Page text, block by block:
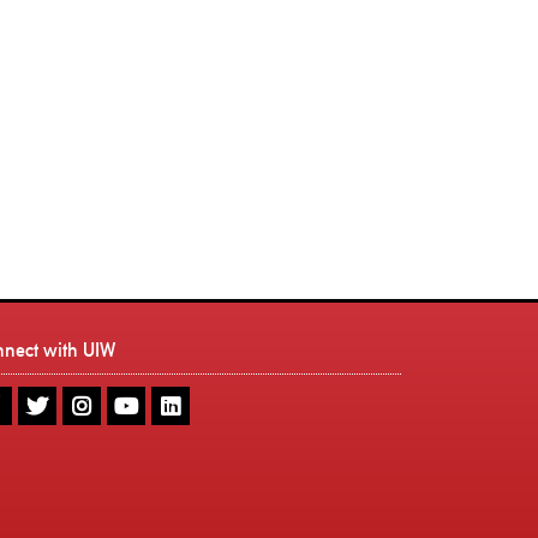
with UIW
UIW
Twitter
UIW
Instagram
UIW
Youtube
UIW
LinkedIn